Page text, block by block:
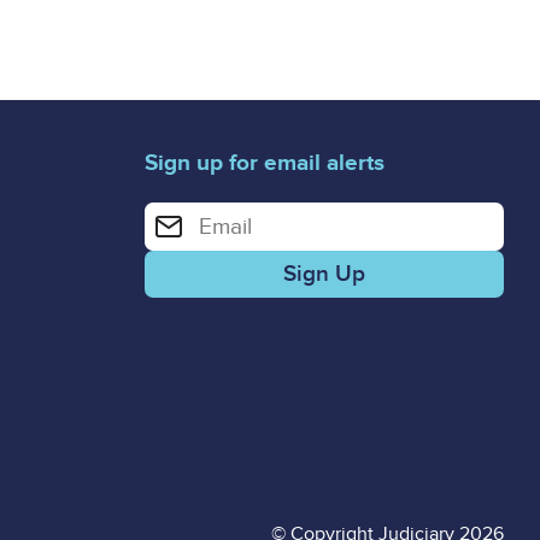
Sign up for email alerts
Enter your email address for email alerts
© Copyright Judiciary 2026